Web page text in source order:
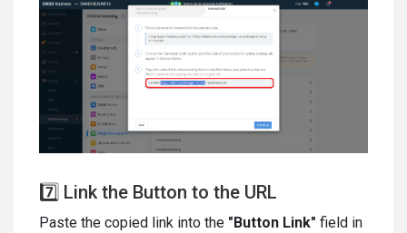
7️⃣ Link the Button to the URL
Paste the copied link into the "Button Link" field in